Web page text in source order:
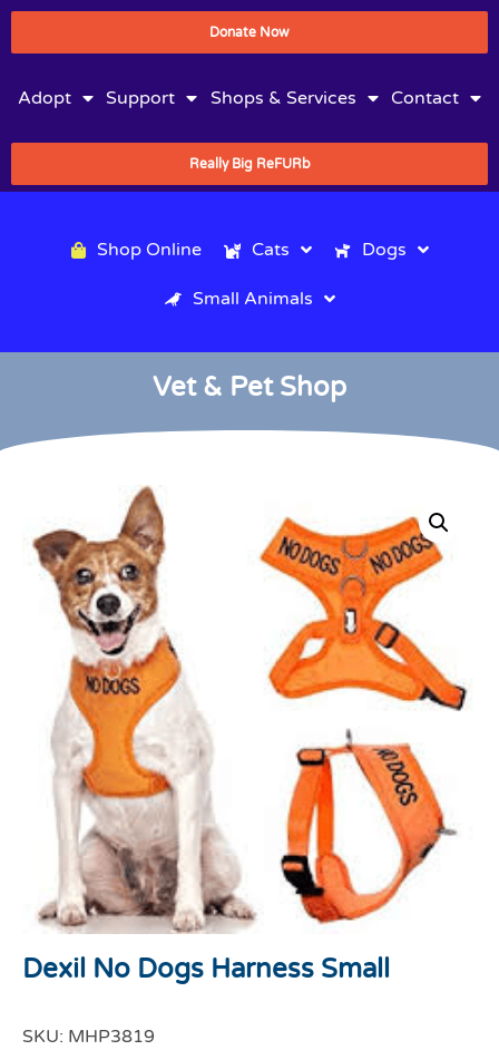
Donate Now
Adopt Support Shops & Services Contact
Really Big ReFURb
Shop Online Cats Dogs
Small Animals
Vet & Pet Shop
Dexil No Dogs Harness Small
SKU: MHP3819